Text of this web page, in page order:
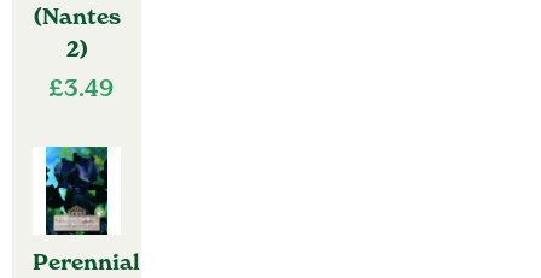
(Nantes
2)
£3.49
Perennial